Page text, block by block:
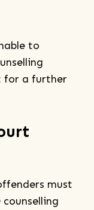
to
for a further
must